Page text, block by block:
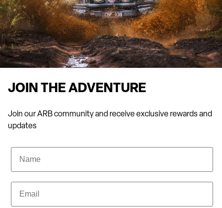
Take a showroom tour and chat with our team for professional
advice. We can provide recommendations based on the make
and model of your vehicle, as well as your off-roading needs.
The top camping shop in Biggera Waters
Alongside our premium 4×4 accessories, we stock camping gear
to turn the Great Outdoors into your home away from home.
pits, fridge freezers and more, ARB Biggera Waters has it all.
JOIN THE ADVENTURE
Join our ARB community and receive exclusive rewards and
updates
Name
Email